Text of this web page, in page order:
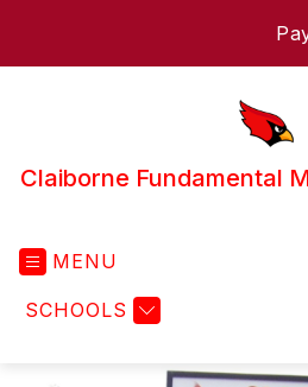
Claiborne Fundamental
MENU
SCHOOLS